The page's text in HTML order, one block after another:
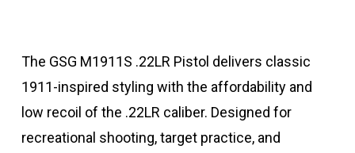
The GSG M1911S .22LR Pistol delivers classic
1911-inspired styling with the affordability and
low recoil of the .22LR caliber. Designed for
recreational shooting, target practice, and